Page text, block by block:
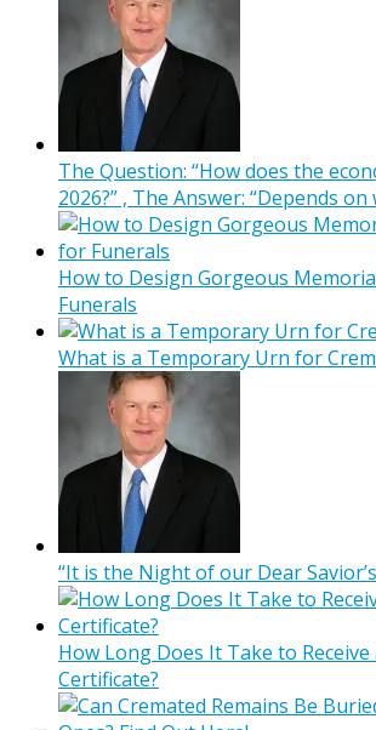
The Question: “How does the
2026?” , The Answer: “Depends on
How to Design Gorgeous
Funerals
What is a Temporary Urn for
“It is the Night of our Dear
How Long Does It Take to Receive
Certificate?